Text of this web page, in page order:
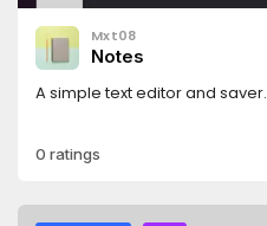
Mxt08
Notes
A simple text editor and saver.
0 ratings